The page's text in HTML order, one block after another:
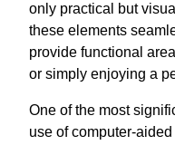
only practical but
these elements
provide functional
or simply enjoying a
One of the most
use of computer-